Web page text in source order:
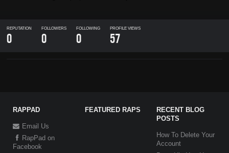
REPUTATION
0
FOLLOWERS
0
FOLLOWING
0
PROFILE VIEWS
57
RAPPAD
Email Us
RapPad on
Facebook
FEATURED RAPS
RECENT BLOG
POSTS
How To Delete Your
Account